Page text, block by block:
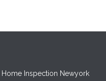
Home Inspection Newyork